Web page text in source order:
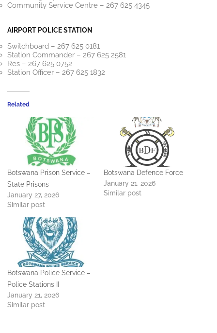
Community Service Centre – 267 625 4345
AIRPORT POLICE STATION
Switchboard – 267 625 0181
Station Commander – 267 625 2581
Res – 267 625 0752
Station Officer – 267 625 1832
Related
Botswana Prison Service –
State Prisons
January 27, 2026
Similar post
Botswana Defence Force
January 21, 2026
Similar post
Botswana Police Service –
Police Stations II
January 21, 2026
Similar post